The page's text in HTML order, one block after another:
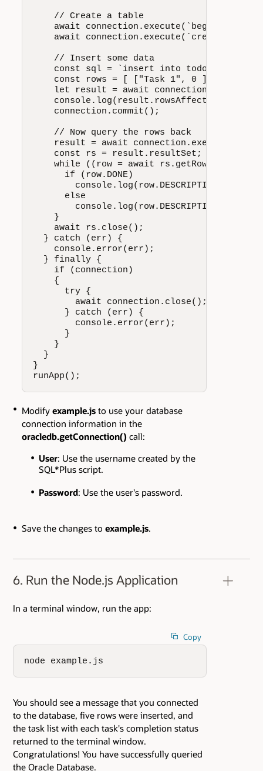
Install node-oracledb:
For further assistance and options, such as for
installing behind an HTTP proxy, see
Node-
oracledb Installation on Microsoft Windows.
// Create a table
await connection.execute(`begin
await connection.execute(`create table
// Insert some data
const sql = `insert into todoitem
const rows = [ ["Task 1", 0 ], ["Task
let result = await
console.log(result.rowsAffected, "Rows
connection.commit();
// Now query the rows back
result = await connection.execute(
const rs = result.resultSet; let row;
while ((row = await rs.getRow())) {
if (row.DONE)
console.log(row.DESCRIPTION, "is
else
console.log(row.DESCRIPTION, "is
}
await rs.close();
} catch (err) {
console.error(err);
} finally {
if (connection)
{
try {
await connection.close();
} catch (err) {
console.error(err);
}
}
}
}
runApp();
Modify example.jsto use your database
connection information in the
oracledb.getConnection() call:
User: Use the username created by the
SQL*Plus script.
Password: Use the user's password.
Save the changes to example.js.
6. Run the Node.js Application
In a terminal window, run the app:
Copy
node example.js
You should see a message that you connected
to the database, five rows were inserted, and
the task list with each task's completion status
returned to the terminal window.
Congratulations! You have successfully queried
the Oracle Database.